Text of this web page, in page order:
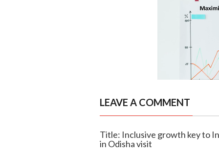
LEAVE A COMMENT
Title: Inclusive growth key to
in Odisha visit